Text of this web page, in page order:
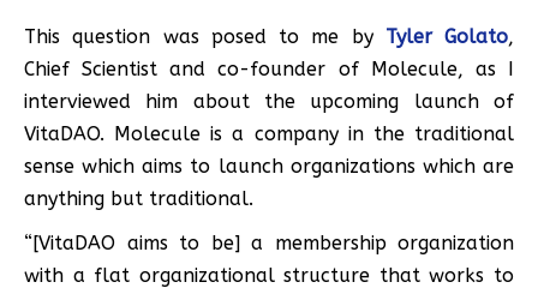
This question was posed to me by Tyler Golato,
Chief Scientist and co-founder of Molecule, as I
interviewed him about the upcoming launch of
VitaDAO. Molecule is a company in the traditional
sense which aims to launch organizations which are
anything but traditional.
“[VitaDAO aims to be] a membership organization
with a flat organizational structure that works to